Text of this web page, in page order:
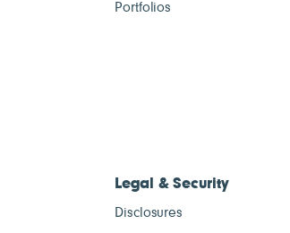
Portfolios
Legal & Security
Disclosures